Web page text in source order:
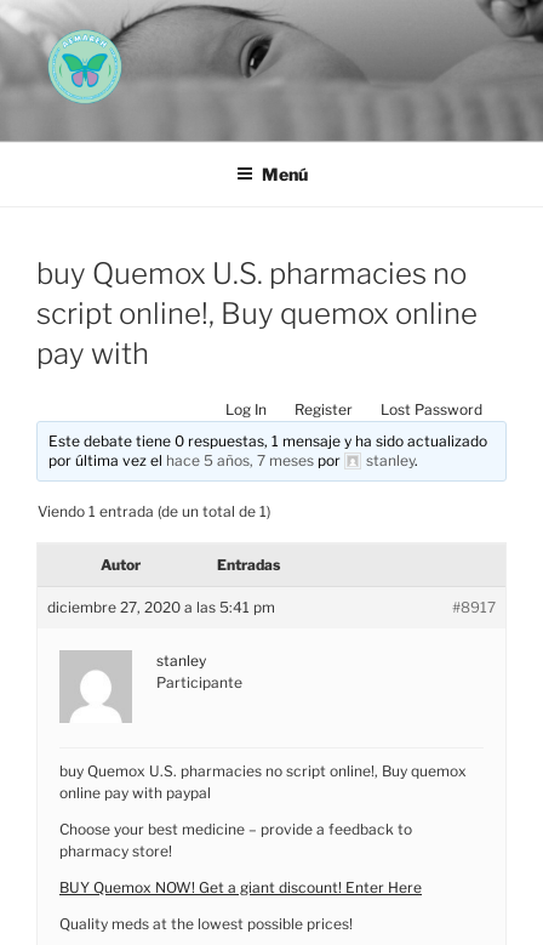
Saltar
al
contenido
AEMAREH
Menú
buy Quemox U.S. pharmacies no
script online!, Buy quemox online
pay with
Log In Register
Lost Password
Este debate tiene 0 respuestas, 1 mensaje y ha sido actualizado
por última vez el hace 5 años, 7 meses por stanley.
Viendo 1 entrada (de un total de 1)
Autor Entradas
diciembre 27, 2020 a las 5:41 pm #8917
stanley
Participante
buy Quemox U.S. pharmacies no script online!, Buy quemox
online pay with paypal
Choose your best medicine – provide a feedback to
pharmacy store!
BUY Quemox NOW! Get a giant discount! Enter Here
Quality meds at the lowest possible prices!